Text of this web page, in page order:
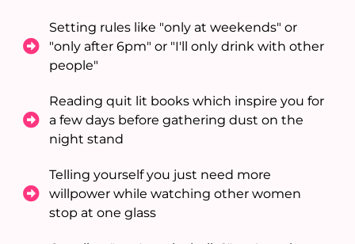
Setting rules like "only at weekends" or
"only after 6pm" or "I'll only drink with other
people"
Reading quit lit books which inspire you for
a few days before gathering dust on the
night stand
Telling yourself you just need more
willpower while watching other women
stop at one glass